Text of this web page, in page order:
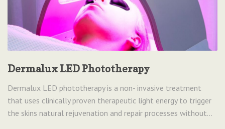
Dermalux LED Phototherapy
Dermalux LED phototherapy is a non- invasive treatment
that uses clinically proven therapeutic light energy to trigger
the skins natural rejuvenation and repair processes without...